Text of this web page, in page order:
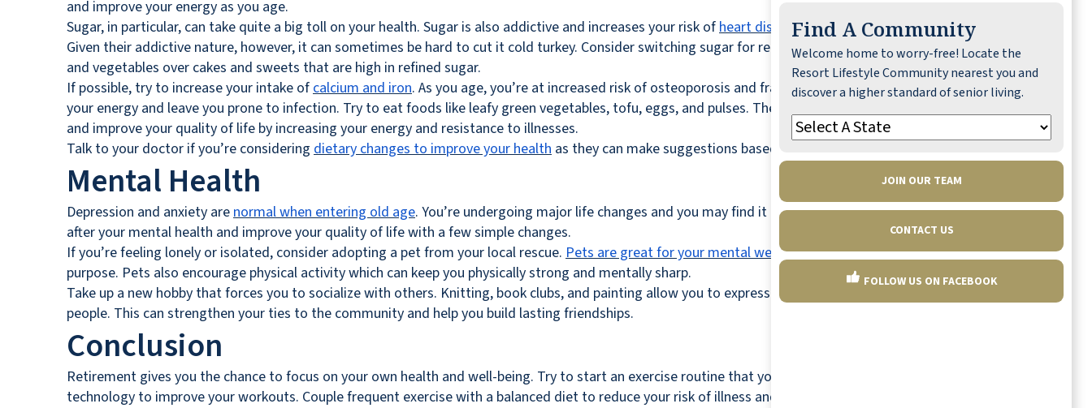
and improve your energy as you age.
Sugar, in particular, can take quite a big toll on your health. Sugar is also addictive and increases your risk of heart disease, diabetes, and cognitive decline
Given their addictive nature, however, it can sometimes be hard to cut it cold turkey. Consider switching sugar for replacement sweeteners, and opt for fruits
and vegetables over cakes and sweets that are high in refined sugar.
If possible, try to increase your intake of calcium and iron. As you age, you’re at increased risk of osteoporosis and fractures. A poor diet may also diminish
your energy and leave you prone to infection. Try to eat foods like leafy green vegetables, tofu, eggs, and pulses. These can form the backbone of your diet
and improve your quality of life by increasing your energy and resistance to illnesses.
Talk to your doctor if you’re considering dietary changes to improve your health as they can make suggestions based on your health history.
Mental Health
Depression and anxiety are normal when entering old age. You’re undergoing major life changes and you may find it hard to adjust. However, you can look
after your mental health and improve your quality of life with a few simple changes.
If you’re feeling lonely or isolated, consider adopting a pet from your local rescue. Pets are great for your mental well-beingand can renew your sense of
purpose. Pets also encourage physical activity which can keep you physically strong and mentally sharp.
Take up a new hobby that forces you to socialize with others. Knitting, book clubs, and painting allow you to express yourself while interacting with other
people. This can strengthen your ties to the community and help you build lasting friendships.
Conclusion
Retirement gives you the chance to focus on your own health and well-being. Try to start an exercise routine that you enjoy and leverage wearable
technology to improve your workouts. Couple frequent exercise with a balanced diet to reduce your risk of illness and improve your mental well-being.
Find A Community
Welcome home to worry-free! Locate the
Resort Lifestyle Community nearest you and
discover a higher standard of senior living.
JOIN OUR TEAM
CONTACT US
FOLLOW US ON FACEBOOK